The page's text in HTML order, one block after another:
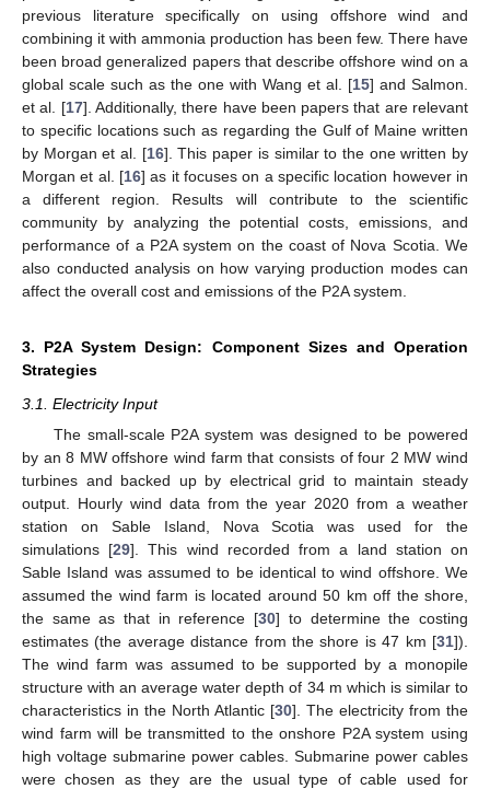
previous literature specifically on using offshore wind and
combining it with ammonia production has been few. There have
been broad generalized papers that describe offshore wind on a
global scale such as the one with Wang et al. [15] and Salmon.
et al. [17]. Additionally, there have been papers that are relevant
to specific locations such as regarding the Gulf of Maine written
by Morgan et al. [16]. This paper is similar to the one written by
Morgan et al. [16] as it focuses on a specific location however in
a different region. Results will contribute to the scientific
community by analyzing the potential costs, emissions, and
performance of a P2A system on the coast of Nova Scotia. We
also conducted analysis on how varying production modes can
affect the overall cost and emissions of the P2A system.
3. P2A System Design: Component Sizes and Operation
Strategies
3.1. Electricity Input
The small-scale P2A system was designed to be powered
by an 8 MW offshore wind farm that consists of four 2 MW wind
turbines and backed up by electrical grid to maintain steady
output. Hourly wind data from the year 2020 from a weather
station on Sable Island, Nova Scotia was used for the
simulations [29]. This wind recorded from a land station on
Sable Island was assumed to be identical to wind offshore. We
assumed the wind farm is located around 50 km off the shore,
the same as that in reference [30] to determine the costing
estimates (the average distance from the shore is 47 km [31]).
The wind farm was assumed to be supported by a monopile
structure with an average water depth of 34 m which is similar to
characteristics in the North Atlantic [30]. The electricity from the
wind farm will be transmitted to the onshore P2A system using
high voltage submarine power cables. Submarine power cables
were chosen as they are the usual type of cable used for